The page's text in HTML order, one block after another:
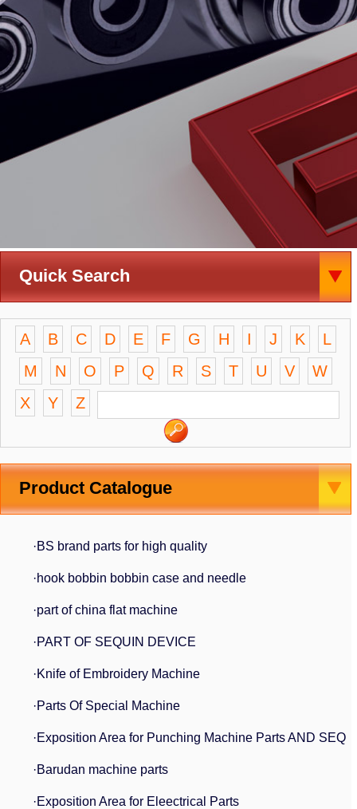
Quick Search
A B C D E F G H I J K
L
M
N O P Q R S T U V
W
X
Y Z
Product Catalogue
·BS brand parts for high quality
·hook bobbin bobbin case and needle
·part of china flat machine
·PART OF SEQUIN DEVICE
·Knife of Embroidery Machine
·Parts Of Special Machine
·Exposition Area for Punching Machine Parts AND SEQ
·Barudan machine parts
·Exposition Area for Eleectrical Parts